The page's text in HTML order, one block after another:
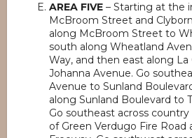
AREA FIVE – Starting at the
McBroom Street and
along McBroom Street to
south along Wheatland
Way, and then east along La
Johanna Avenue. Go
Avenue to Sunland
along Sunland Boulevard to
Go southeast across
of Green Verdugo Fire Road